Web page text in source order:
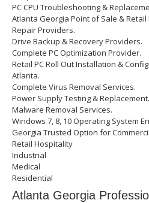
PC CPU Troubleshooting &
Atlanta Georgia Point of Sale &
Repair Providers.
Drive Backup & Recovery Providers.
Complete PC Optimization Provider.
Retail PC Roll Out Installation &
Atlanta.
Complete Virus Removal Services.
Power Supply Testing & Replacement.
Malware Removal Services.
Windows 7, 8, 10 Operating System
Georgia Trusted Option for
Retail Hospitality
Industrial
Medical
Residential
Atlanta Georgia